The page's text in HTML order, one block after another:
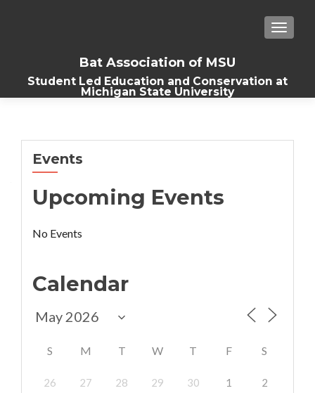
Bat Association of MSU
Student Led Education and Conservation at
Michigan State University
Events
Upcoming Events
No Events
Calendar
S M T W T F S
26 27 28 29 30 1 2